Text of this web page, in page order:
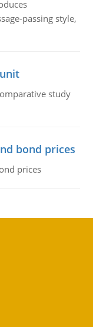
passing style,
study
bond prices
prices